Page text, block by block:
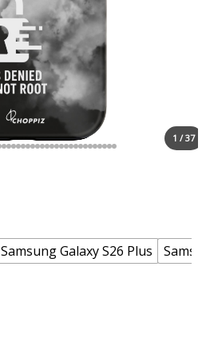
1 / 37
Samsung Galaxy S26 Plus